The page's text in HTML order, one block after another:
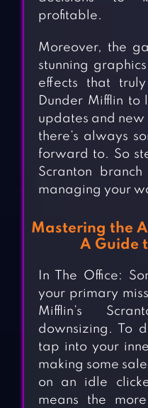
profitable.
Moreover, the
stunning
effects that
Dunder Mifflin
updates and
there’s always
forward to. So
Scranton
managing your
Mastering the
A Guide
In The Office:
your primary
Mifflin’s
downsizing. To
tap into your
making some
on an idle
means the